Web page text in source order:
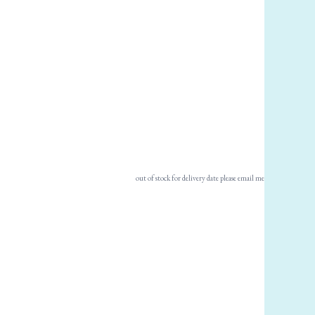
out of stock for delivery date please email me